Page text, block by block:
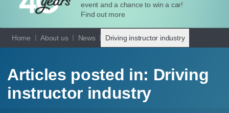
event and a chance to win a car!
Find out more
MANAGE MY VEHICLE
HOME
SHORT​-​TERM HIRE
Home About us News Driving instructor industry
Articles posted in: Driving
instructor industry